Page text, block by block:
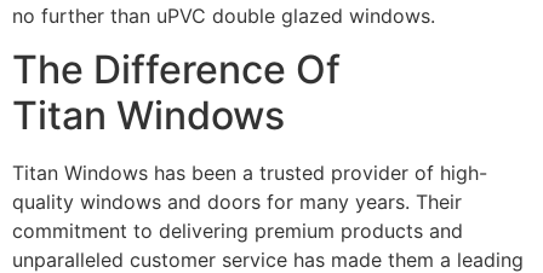
no further than uPVC double glazed windows.
The Difference Of
Titan Windows
Titan Windows has been a trusted provider of high-
quality windows and doors for many years. Their
commitment to delivering premium products and
unparalleled customer service has made them a leading